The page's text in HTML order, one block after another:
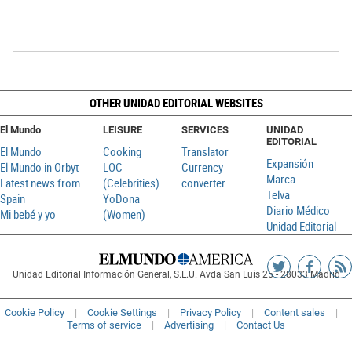
OTHER UNIDAD EDITORIAL WEBSITES
El Mundo
El Mundo
El Mundo in Orbyt
Latest news from
Spain
Mi bebé y yo
LEISURE
Cooking
LOC
(Celebrities)
YoDona
(Women)
SERVICES
Translator
Currency
converter
UNIDAD
EDITORIAL
Expansión
Marca
Telva
Diario Médico
Unidad Editorial
Unidad Editorial Información General, S.L.U. Avda San Luis 25 - 28033 Madrid
Siguenos
Twitter
Cookie Policy Cookie Settings Privacy Policy
Content sales
Terms of service
Advertising Contact Us